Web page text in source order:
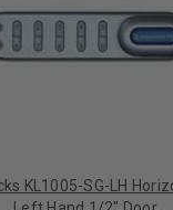
KL1005-SG-LH